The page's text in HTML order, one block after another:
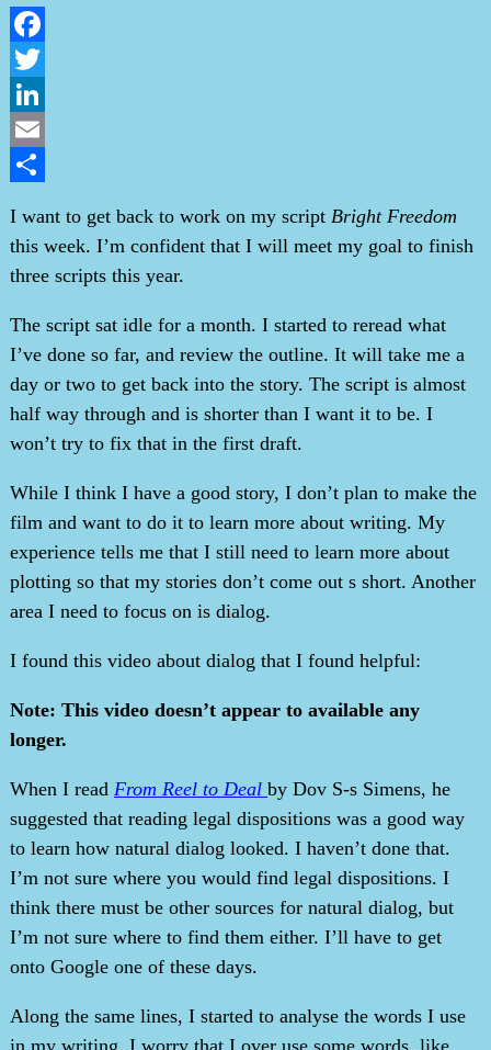
Facebook
Twitter
LinkedIn
Email
I want to get back to work on my script Bright Freedom
this week. I’m confident that I will meet my goal to finish
three scripts this year.
The script sat idle for a month. I started to reread what
I’ve done so far, and review the outline. It will take me a
day or two to get back into the story. The script is almost
half way through and is shorter than I want it to be. I
won’t try to fix that in the first draft.
While I think I have a good story, I don’t plan to make the
film and want to do it to learn more about writing. My
experience tells me that I still need to learn more about
plotting so that my stories don’t come out s short. Another
area I need to focus on is dialog.
I found this video about dialog that I found helpful:
Note: This video doesn’t appear to available any
longer.
When I read From Reel to Deal by Dov S-s Simens, he
suggested that reading legal dispositions was a good way
to learn how natural dialog looked. I haven’t done that.
I’m not sure where you would find legal dispositions. I
think there must be other sources for natural dialog, but
I’m not sure where to find them either. I’ll have to get
onto Google one of these days.
Along the same lines, I started to analyse the words I use
in my writing. I worry that I over use some words, like